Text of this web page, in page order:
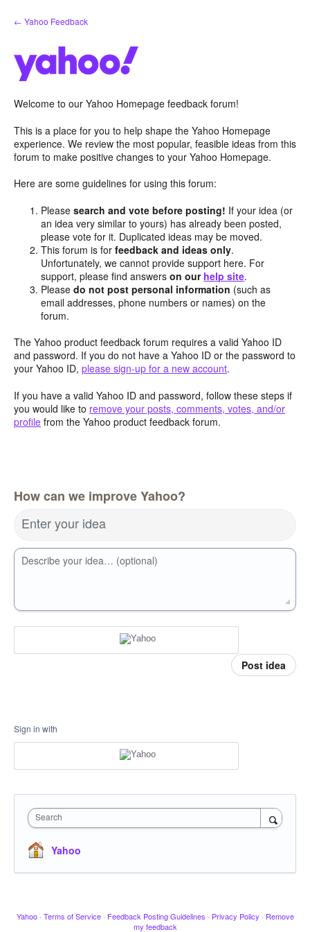
Skip
to
← Yahoo Feedback
Welcome to our Yahoo Homepage feedback forum!
This is a place for you to help shape the Yahoo Homepage
experience. We review the most popular, feasible ideas from this
forum to make positive changes to your Yahoo Homepage.
Here are some guidelines for using this forum:
Pleasesearch and vote before posting! If your idea (or
an idea very similar to yours) has already been posted,
please vote for it. Duplicated ideas may be moved.
This forum is forfeedback and ideas only.
Unfortunately, we cannot provide support here. For
support, please find answerson our help site.
Pleasedo not post personal information (such as
email addresses, phone numbers or names) on the
forum.
The Yahoo product feedback forum requires a valid Yahoo ID
and password. If you do not have a Yahoo ID or the password to
your Yahoo ID, please sign-up for a new account.
If you have a valid Yahoo ID and password, follow these steps if
you would like to remove your posts, comments, votes, and/or
profile from the Yahoo product feedback forum.
How can we improve Yahoo?
Enter your idea
Describe your idea… (optional)
Post idea
Sign in with
Search
Yahoo
Yahoo · Terms of Service · Feedback Posting Guidelines · Privacy Policy · Remove
my feedback